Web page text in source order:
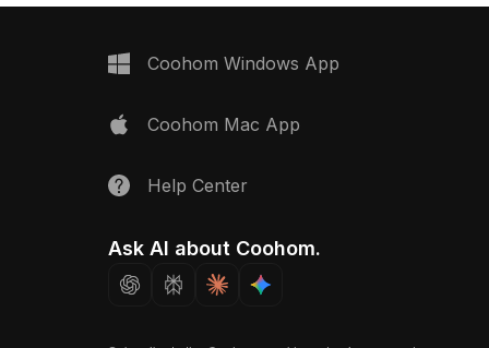
Coohom Windows App
Coohom Mac App
Help Center
Ask AI about Coohom.